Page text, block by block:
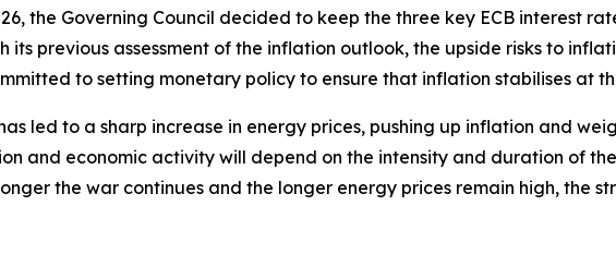
the Governing Council decided to keep the three key ECB interest
its previous assessment of the inflation outlook, the upside risks to
to setting monetary policy to ensure that inflation stabilises at
led to a sharp increase in energy prices, pushing up inflation and
and economic activity will depend on the intensity and duration of
the war continues and the longer energy prices remain high, the